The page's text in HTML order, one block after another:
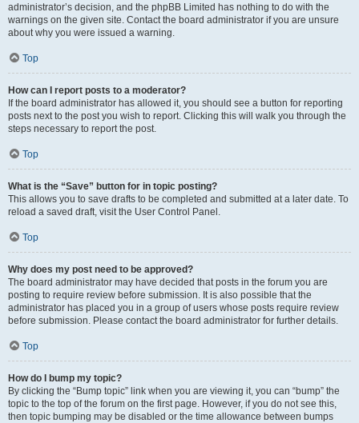
administrator’s decision, and the phpBB Limited has nothing to do with the
warnings on the given site. Contact the board administrator if you are unsure
about why you were issued a warning.
Top
How can I report posts to a moderator?
If the board administrator has allowed it, you should see a button for reporting
posts next to the post you wish to report. Clicking this will walk you through the
steps necessary to report the post.
Top
What is the “Save” button for in topic posting?
This allows you to save drafts to be completed and submitted at a later date. To
reload a saved draft, visit the User Control Panel.
Top
Why does my post need to be approved?
The board administrator may have decided that posts in the forum you are
posting to require review before submission. It is also possible that the
administrator has placed you in a group of users whose posts require review
before submission. Please contact the board administrator for further details.
Top
How do I bump my topic?
By clicking the “Bump topic” link when you are viewing it, you can “bump” the
topic to the top of the forum on the first page. However, if you do not see this,
then topic bumping may be disabled or the time allowance between bumps